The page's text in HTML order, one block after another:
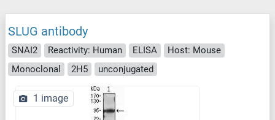
SLUG antibody
SNAI2 Reactivity: Human ELISA
Host: Mouse
Monoclonal
2H5 unconjugated
1 image